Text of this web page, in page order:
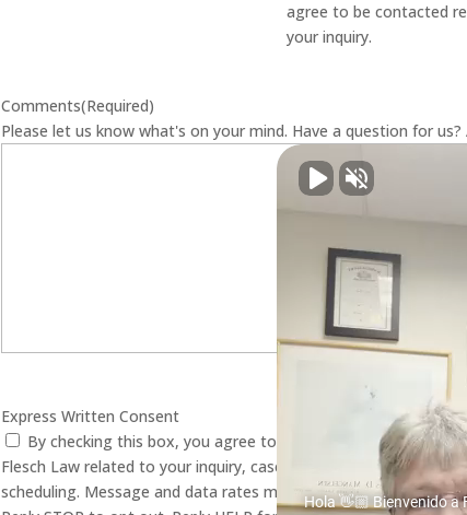
agree to be contacted
your inquiry.
Comments(Required)
Please let us know what's on your mind. Have a question for us?
Express Written Consent
By checking this box, you agree to receive SMS text
Flesch Law related to your inquiry, case evaluation, and
scheduling. Message and data rates may apply. Message
Hola 👋🏼 Bienvenido a